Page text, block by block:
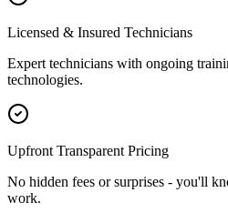
Licensed & Insured Technicians
Expert technicians with ongoing
technologies.
Upfront Transparent Pricing
No hidden fees or surprises - you'll
work.